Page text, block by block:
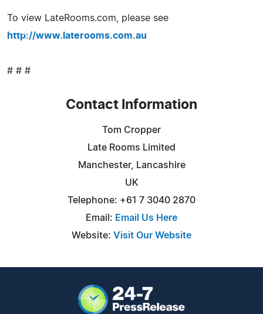
To view LateRooms.com, please see
http://www.laterooms.com.au
# # #
Contact Information
Tom Cropper
Late Rooms Limited
Manchester, Lancashire
UK
Telephone: +61 7 3040 2870
Email: Email Us Here
Website: Visit Our Website